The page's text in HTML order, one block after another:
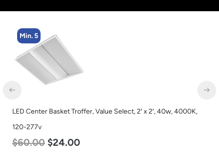
Min. 5
LED Center Basket Troffer, Value Select, 2′ x 2′, 40w, 4000K,
120-277v
$60.00 $24.00